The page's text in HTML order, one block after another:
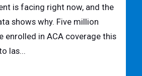
is facing right now, and the
shows why. Five million
enrolled in ACA coverage this
las...